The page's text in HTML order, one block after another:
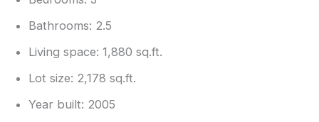
Bathrooms: 2.5
Living space: 1,880 sq.ft.
Lot size: 2,178 sq.ft.
Year built: 2005